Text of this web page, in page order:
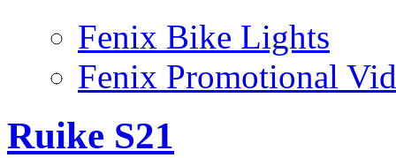
Fenix Bike Lights
Fenix Promotional
Ruike S21